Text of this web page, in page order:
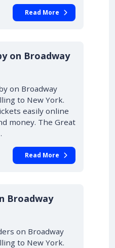
Read More
on Broadway
on Broadway
to New York.
easily online
money. The Great
Read More
Broadway
on Broadway
to New York.